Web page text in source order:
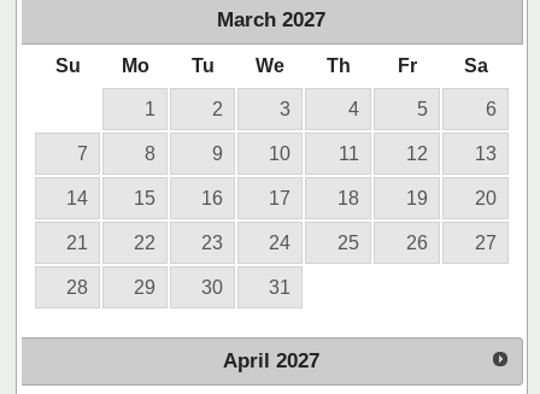
March 2027
Su Mo Tu We Th Fr Sa
1 2 3 4 5 6
7 8 9 10 11 12 13
14 15 16 17 18 19 20
21 22 23 24 25 26 27
28 29 30 31
April 2027